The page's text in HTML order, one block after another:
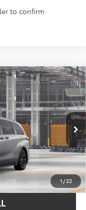
to confirm
1/22
Ext.
PRICE